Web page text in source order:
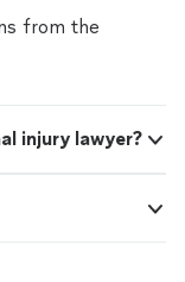
we
life—
seriously. If
from the
injury lawyer?